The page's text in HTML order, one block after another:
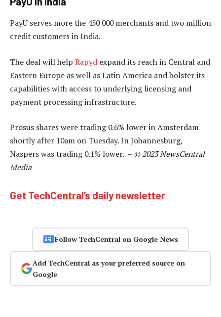
PayU serves more the 450 000 merchants and two million
credit customers in India.
The deal will help Rapyd expand its reach in Central and
Eastern Europe as well as Latin America and bolster its
capabilities with access to underlying licensing and
payment processing infrastructure.
Prosus shares were trading 0.6% lower in Amsterdam
shortly after 10am on Tuesday. In Johannesburg,
Naspers was trading 0.1% lower. – © 2023 NewsCentral
Media
Get TechCentral’s daily newsletter
Follow TechCentral on Google News
Add TechCentral as your preferred source on
Google